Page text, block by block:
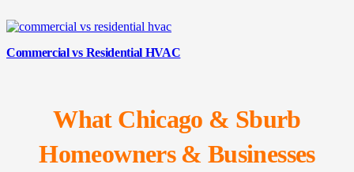
Commercial vs Residential HVAC
What Chicago & Sburb
Homeowners & Businesses